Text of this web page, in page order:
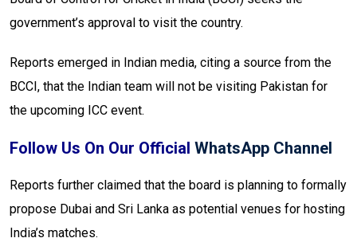
government’s approval to visit the country.
Reports emerged in Indian media, citing a source from the
BCCI, that the Indian team will not be visiting Pakistan for
the upcoming ICC event.
Follow Us On Our Official WhatsApp Channel
Reports further claimed that the board is planning to formally
propose Dubai and Sri Lanka as potential venues for hosting
India’s matches.